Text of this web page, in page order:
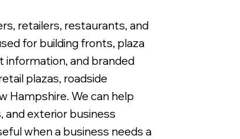
retailers, restaurants, and
for building fronts, plaza
information, and branded
plazas, roadside
Hampshire. We can help
and exterior business
when a business needs a